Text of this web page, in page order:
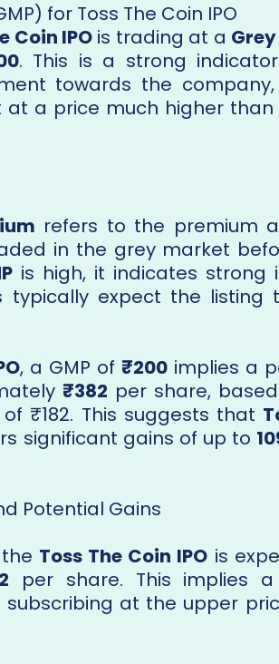
for Toss The Coin IPO
Coin IPO is trading at a
. This is a strong
towards the
a price much higher than
refers to the premium
in the grey market
is high, it indicates strong
typically expect the listing
, a GMP of ₹200implies a
₹382 per share,
₹182. This suggests that
significant gains of up to
Potential Gains
Toss The Coin IPO is
per share. This implies a
at the upper